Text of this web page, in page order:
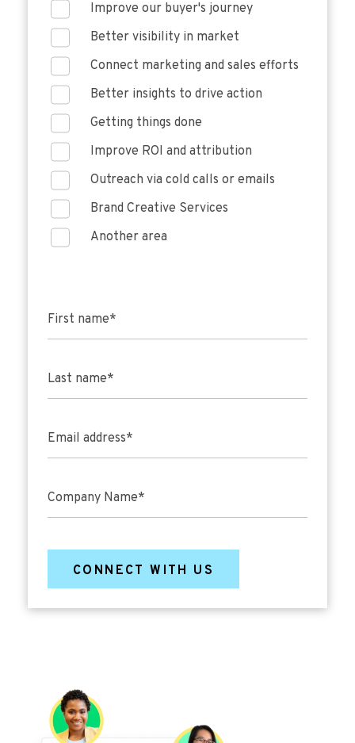
Improve our buyer's journey
Better visibility in market
Connect marketing and sales efforts
Better insights to drive action
Getting things done
Improve ROI and attribution
Outreach via cold calls or emails
Brand Creative Services
Another area
First name*
Last name*
Email address*
Company Name*